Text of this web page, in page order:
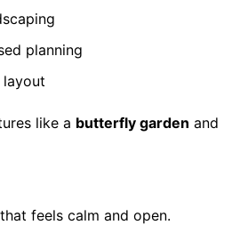
planning
like a butterfly garden and
feels calm and open.